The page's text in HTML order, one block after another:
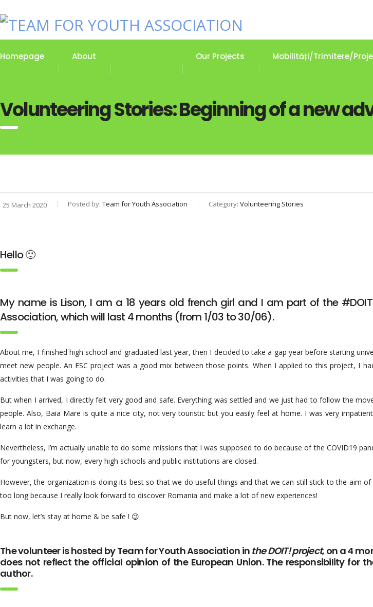
Homepage About Our Projects Mobilități/Trimitere/
Volunteering Stories: Beginning of a new
25 March 2020 Posted by: Team for Youth Association Category: Volunteering Stories
Hello 🙂
My name is Lison, I am a 18 years old french girl and I am part of the
Association, which will last 4 months (from 1/03 to 30/06).
About me, I finished high school and graduated last year, then I decided to take a gap year before starting
meet new people. An ESC project was a good mix between those points. When I applied to this project, I
activities that I was going to do.
But when I arrived, I directly felt very good and safe. Everything was settled and we just had to follow the
people. Also, Baia Mare is quite a nice city, not very touristic but you easily feel at home. I was very
learn a lot in exchange.
Nevertheless, I’m actually unable to do some missions that I was supposed to do because of the COVID19
for youngsters, but now, every high schools and public institutions are closed.
However, the organization is doing its best so that we do useful things and that we can still stick to the aim
too long because I really look forward to discover Romania and make a lot of new experiences!
But now, let’s stay at home & be safe ! 😉
The volunteer is hosted by Team for Youth Association in the DOIT! project, on a 4
does not reflect the official opinion of the European Union. The responsibility for
author.